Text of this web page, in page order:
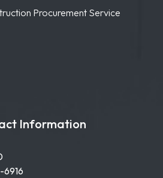
Procurement Service
Information